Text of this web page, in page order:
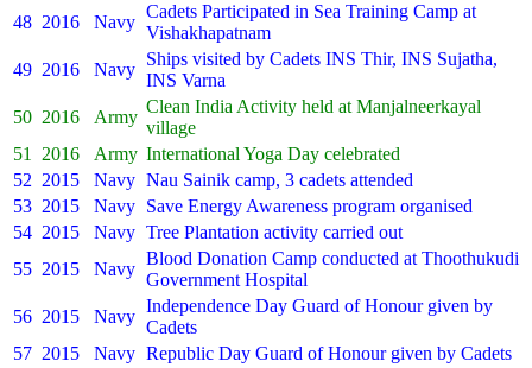
48 2016 Navy
Cadets Participated in Sea Training Camp at
Vishakhapatnam
49 2016 Navy
Ships visited by Cadets INS Thir, INS Sujatha,
INS Varna
50 2016 Army
Clean India Activity held at Manjalneerkayal
village
51 2016 Army International Yoga Day celebrated
52 2015 Navy Nau Sainik camp, 3 cadets attended
53 2015 Navy Save Energy Awareness program organised
54 2015 Navy Tree Plantation activity carried out
55 2015 Navy
Blood Donation Camp conducted at Thoothukudi
Government Hospital
56 2015 Navy
Independence Day Guard of Honour given by
Cadets
57 2015 Navy Republic Day Guard of Honour given by Cadets